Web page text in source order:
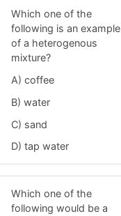
Which one of the
following is an example
of a heterogenous
mixture?
A) coffee
B) water
C) sand
D) tap water
Which one of the
following would be a